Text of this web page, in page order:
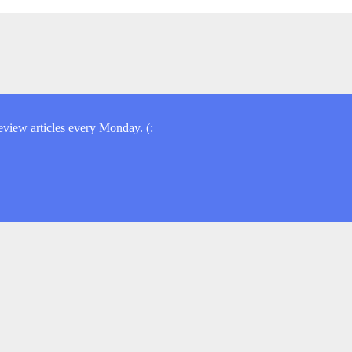
articles every Monday. (: